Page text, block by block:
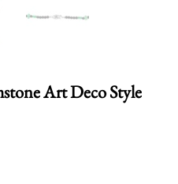
Art Deco Style